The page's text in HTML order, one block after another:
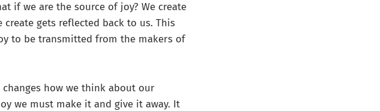
if we are the source of joy? We create
gets reflected back to us. This
to be transmitted from the makers of
how we think about our
we must make it and give it away. It